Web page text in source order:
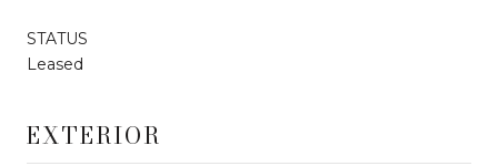
STATUS
Leased
EXTERIOR